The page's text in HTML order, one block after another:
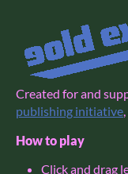
Created for and
publishing initiative
How to play
Click and drag